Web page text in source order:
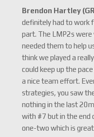
Brendon Hartley
definitely had to work
part. The LMP2s
needed them to help
think we played a
could keep up the
a nice team effort.
strategies, you saw
nothing in the last
with #7 but in the end
one-two which is great